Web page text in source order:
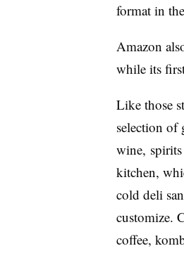
format in
Amazon
while its
Like those
selection of
wine, spirits
kitchen,
cold deli
customize.
coffee,